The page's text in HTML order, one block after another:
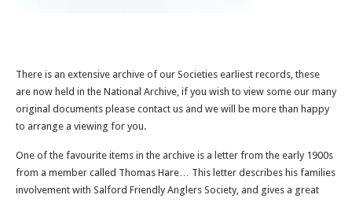
There is an extensive archive of our Societies earliest records, these
are now held in the National Archive, if you wish to view some our many
original documents please contact us and we will be more than happy
to arrange a viewing for you.
One of the favourite items in the archive is a letter from the early 1900s
from a member called Thomas Hare… This letter describes his families
involvement with Salford Friendly Anglers Society, and gives a great